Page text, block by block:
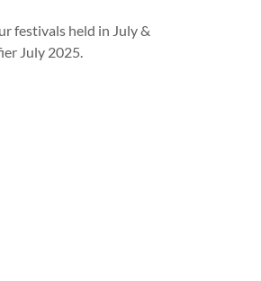
festivals held in July &
July 2025.